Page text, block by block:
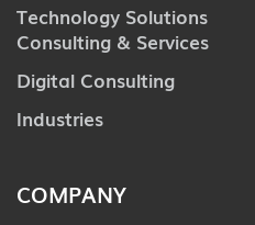
Technology Solutions
Consulting & Services
Digital Consulting
Industries
COMPANY